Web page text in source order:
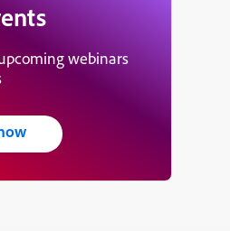
webinars